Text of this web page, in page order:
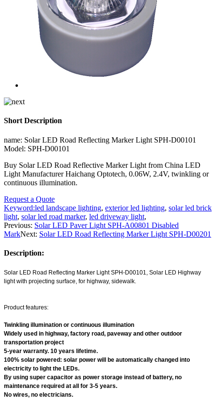
Short Description
name: Solar LED Road Reflecting Marker Light SPH-D00101
Model: SPH-D00101
Buy Solar LED Road Reflective Marker Light from China LED
Light Manufacturer Haichang Optotech, 0.06W, 2.4V, twinkling or
continuous illumination.
Request a Quote
Keyword:led landscape lighting, exterior led lighting, solar led brick
light, solar led road marker, led driveway light,
Previous: Solar LED Paver Light SPH-A00801 Disabled
MarkNext: Solar LED Road Reflecting Marker Light SPH-D00201
Description:
Solar LED Road Reflecting Marker Light SPH-D00101, Solar LED Highway
light with projecting surface, for highway, sidewalk.
Product features:
Twinkling illumination or continuous illumination
Widely used in highway, factory road, paveway and other outdoor
transportation project
5-year warranty. 10 years lifetime.
100% solar powered: solar power will be automatically changed into
electricity to light the LEDs.
By using super capacitor as power storage instead of battery, no
maintenance required at all for 3-5 years.
No wires, no electricians.